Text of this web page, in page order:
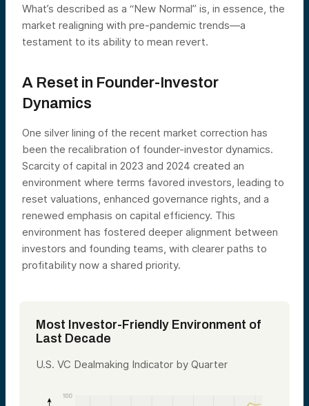
What’s described as a “New Normal” is, in essence, the
market realigning with pre-pandemic trends—a
testament to its ability to mean revert.
A Reset in Founder-Investor
Dynamics
One silver lining of the recent market correction has
been the recalibration of founder-investor dynamics.
Scarcity of capital in 2023 and 2024 created an
environment where terms favored investors, leading to
reset valuations, enhanced governance rights, and a
renewed emphasis on capital efficiency. This
environment has fostered deeper alignment between
investors and founding teams, with clearer paths to
profitability now a shared priority.
Most Investor-Friendly Environment of
Last Decade
U.S. VC Dealmaking Indicator by Quarter